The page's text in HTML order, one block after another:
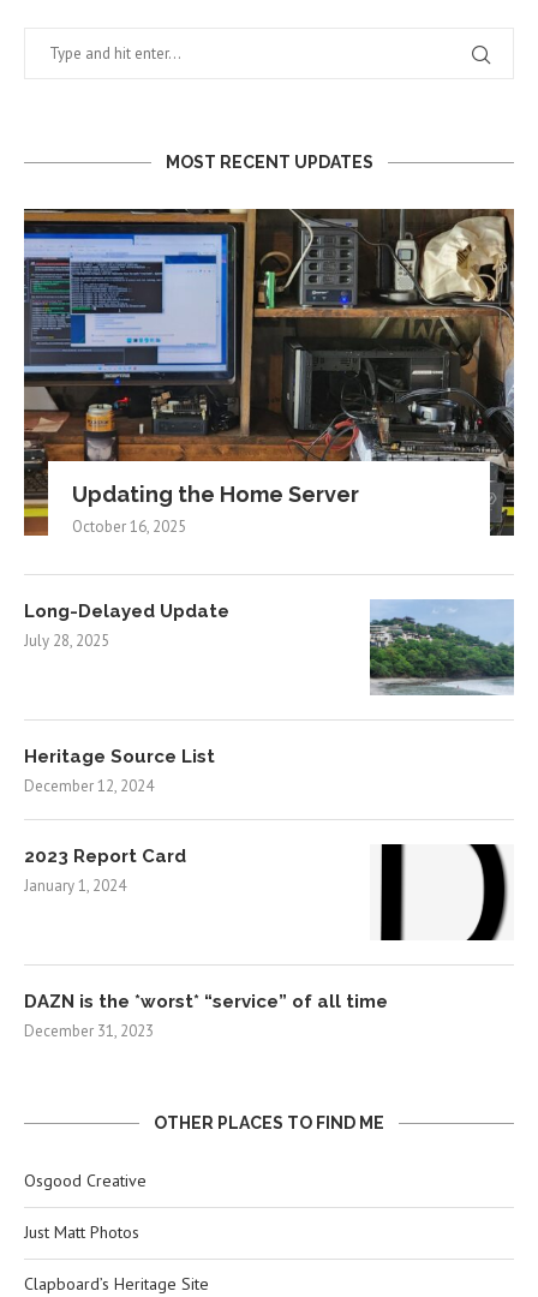
MOST RECENT UPDATES
Updating the Home Server
October 16, 2025
Long-Delayed Update
July 28, 2025
Heritage Source List
December 12, 2024
2023 Report Card
January 1, 2024
DAZN is the *worst* “service” of all time
December 31, 2023
OTHER PLACES TO FIND ME
Osgood Creative
Just Matt Photos
Clapboard’s Heritage Site